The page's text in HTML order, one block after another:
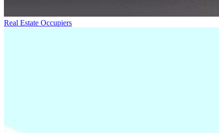
Real Estate Occupiers